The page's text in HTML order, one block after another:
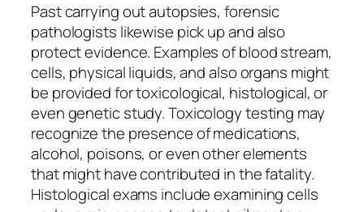
Past carrying out autopsies, forensic
pathologists likewise pick up and also
protect evidence. Examples of blood stream,
cells, physical liquids, and also organs might
be provided for toxicological, histological, or
even genetic study. Toxicology testing may
recognize the presence of medications,
alcohol, poisons, or even other elements
that might have contributed in the fatality.
Histological exams include examining cells